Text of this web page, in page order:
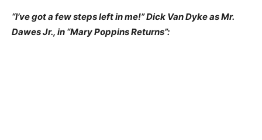
“I’ve got a few steps left in me!” Dick Van Dyke as Mr.
Dawes Jr., in “Mary Poppins Returns”: